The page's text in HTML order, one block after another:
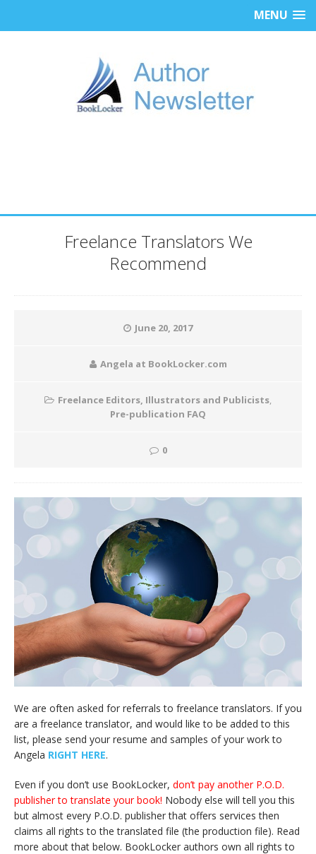
MENU
Freelance Translators We
Recommend
June 20, 2017
Angela at BookLocker.com
Freelance Editors, Illustrators and Publicists,
Pre-publication FAQ
0
We are often asked for referrals to freelance translators. If you
are a freelance translator, and would like to be added to this
list, please send your resume and samples of your work to
Angela RIGHT HERE.
Even if you don’t use BookLocker, don’t pay another P.O.D.
publisher to translate your book! Nobody else will tell you this
but almost every P.O.D. publisher that offers services then
claims all rights to the translated file (the production file). Read
more about that below. BookLocker authors own all rights to